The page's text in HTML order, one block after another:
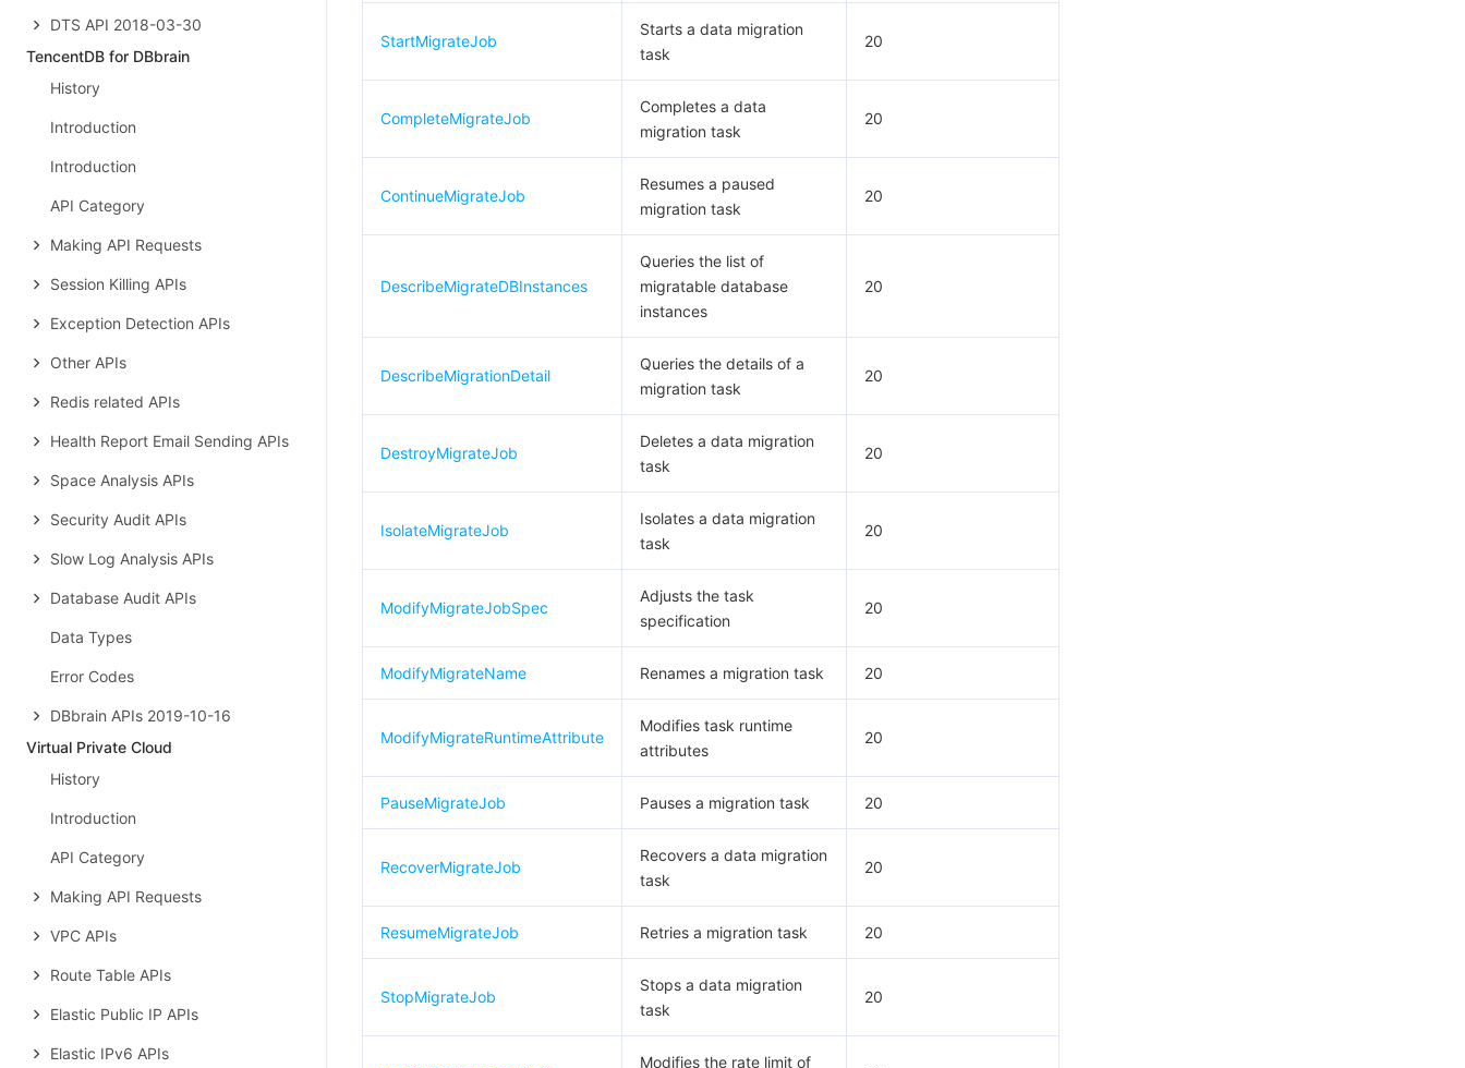
DTS API 2018-03-30
TencentDB for DBbrain
History
Introduction
Introduction
API Category
Making API Requests
Session Killing APIs
Exception Detection APIs
Other APIs
Redis related APIs
Health Report Email Sending APIs
Space Analysis APIs
Security Audit APIs
Slow Log Analysis APIs
Database Audit APIs
Data Types
Error Codes
DBbrain APIs 2019-10-16
Virtual Private Cloud
History
Introduction
API Category
Making API Requests
VPC APIs
Route Table APIs
Elastic Public IP APIs
Elastic IPv6 APIs
StartMigrateJob
Starts a data migration
task
20
CompleteMigrateJob
Completes a data
migration task
20
ContinueMigrateJob
Resumes a paused
migration task
20
DescribeMigrateDBInstances
Queries the list of
migratable database
instances
20
DescribeMigrationDetail
Queries the details of a
migration task
20
DestroyMigrateJob
Deletes a data migration
task
20
IsolateMigrateJob
Isolates a data migration
task
20
ModifyMigrateJobSpec
Adjusts the task
specification
20
ModifyMigrateName Renames a migration task 20
ModifyMigrateRuntimeAttribute
Modifies task runtime
attributes
20
PauseMigrateJob Pauses a migration task 20
RecoverMigrateJob
Recovers a data migration
task
20
ResumeMigrateJob Retries a migration task 20
StopMigrateJob
Stops a data migration
task
20
Modifies the rate limit of